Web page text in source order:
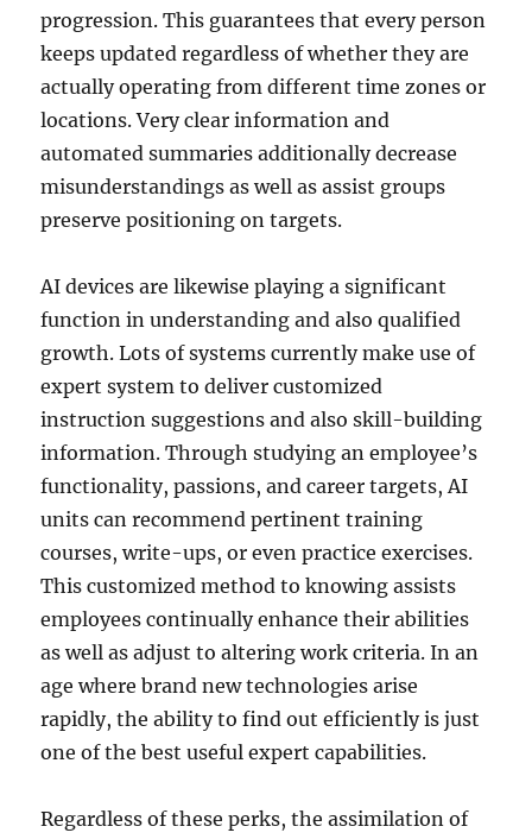
progression. This guarantees that every person
keeps updated regardless of whether they are
actually operating from different time zones or
locations. Very clear information and
automated summaries additionally decrease
misunderstandings as well as assist groups
preserve positioning on targets.
AI devices are likewise playing a significant
function in understanding and also qualified
growth. Lots of systems currently make use of
expert system to deliver customized
instruction suggestions and also skill-building
information. Through studying an employee’s
functionality, passions, and career targets, AI
units can recommend pertinent training
courses, write-ups, or even practice exercises.
This customized method to knowing assists
employees continually enhance their abilities
as well as adjust to altering work criteria. In an
age where brand new technologies arise
rapidly, the ability to find out efficiently is just
one of the best useful expert capabilities.
Regardless of these perks, the assimilation of